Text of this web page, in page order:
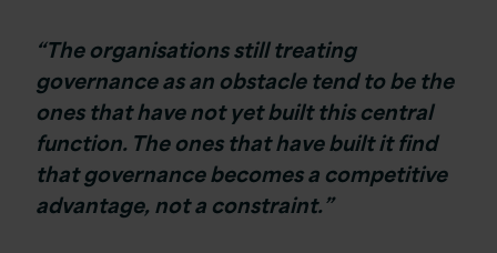
“The organisations still treating
governance as an obstacle tend to be the
ones that have not yet built this central
function. The ones that have built it find
that governance becomes a competitive
advantage, not a constraint.”